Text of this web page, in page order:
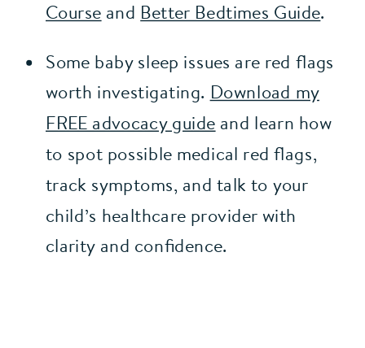
Course and Better Bedtimes Guide.
Some baby sleep issues are red flags
worth investigating. Download my
FREE advocacy guide and learn how
to spot possible medical red flags,
track symptoms, and talk to your
child’s healthcare provider with
clarity and confidence.